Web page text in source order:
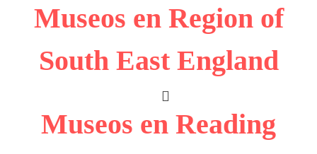
Museos en Region of
South East England
Museos en Reading